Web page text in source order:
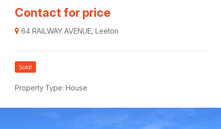
Contact for price
64 RAILWAY AVENUE, Leeton
Sold!
Property Type: House